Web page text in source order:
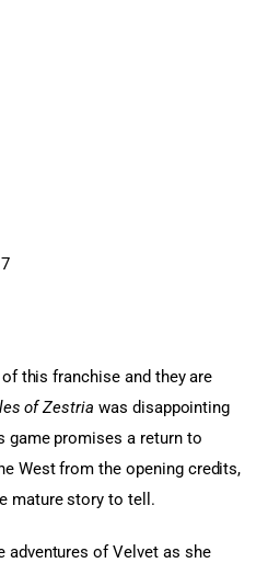
this franchise and they are
of Zestria was disappointing
game promises a return to
West from the opening credits,
mature story to tell.
adventures of Velvet as she